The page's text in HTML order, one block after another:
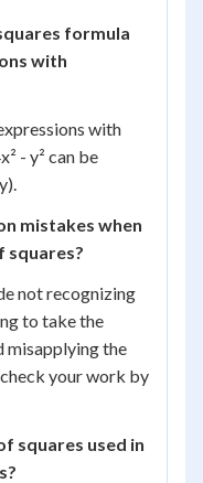
formula
with
with
- y² can be
mistakes when
not recognizing
to take the
misapplying the
your work by
squares used in